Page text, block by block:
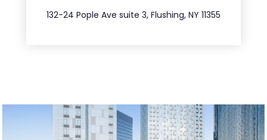
132-24 Pople Ave suite 3, Flushing, NY 11355
347.809.5539